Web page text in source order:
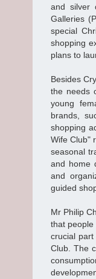
and silver
Galleries
special
shopping
plans to
Besides
the needs
young
brands,
shopping
Wife Club"
seasonal
and home
and
guided
Mr Philip
that
crucial
Club. The